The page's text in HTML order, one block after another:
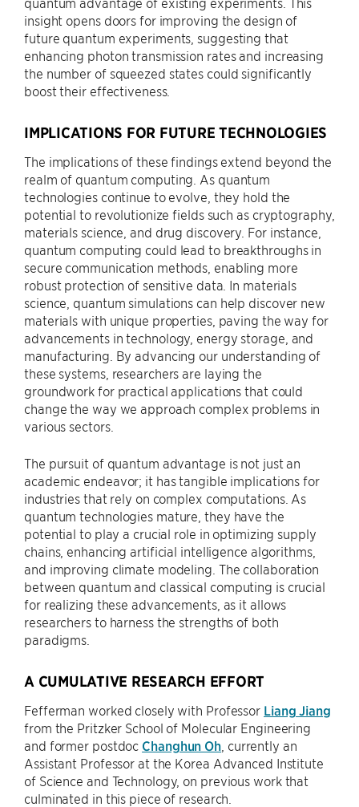
insight opens doors for improving the design of
future quantum experiments, suggesting that
enhancing photon transmission rates and increasing
the number of squeezed states could significantly
boost their effectiveness.
IMPLICATIONS FOR FUTURE TECHNOLOGIES
The implications of these findings extend beyond the
realm of quantum computing. As quantum
technologies continue to evolve, they hold the
potential to revolutionize fields such as cryptography,
materials science, and drug discovery. For instance,
quantum computing could lead to breakthroughs in
secure communication methods, enabling more
robust protection of sensitive data. In materials
science, quantum simulations can help discover new
materials with unique properties, paving the way for
advancements in technology, energy storage, and
manufacturing. By advancing our understanding of
these systems, researchers are laying the
groundwork for practical applications that could
change the way we approach complex problems in
various sectors.
The pursuit of quantum advantage is not just an
academic endeavor; it has tangible implications for
industries that rely on complex computations. As
quantum technologies mature, they have the
potential to play a crucial role in optimizing supply
chains, enhancing artificial intelligence algorithms,
and improving climate modeling. The collaboration
between quantum and classical computing is crucial
for realizing these advancements, as it allows
researchers to harness the strengths of both
paradigms.
A CUMULATIVE RESEARCH EFFORT
Fefferman worked closely with Professor Liang Jiang
from the Pritzker School of Molecular Engineering
and former postdoc Changhun Oh , currently an
Assistant Professor at the Korea Advanced Institute
of Science and Technology, on previous work that
culminated in this piece of research.